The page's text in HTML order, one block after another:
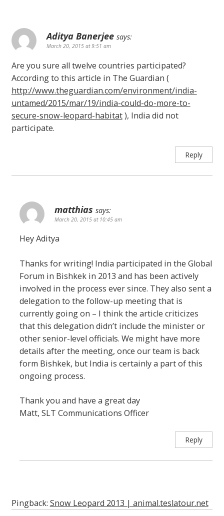
Aditya Banerjee says:
March 20, 2015 at 9:51 am
Are you sure all twelve countries participated?
According to this article in The Guardian (
http://www.theguardian.com/environment/india-
untamed/2015/mar/19/india-could-do-more-to-
secure-snow-leopard-habitat), India did not
participate.
Reply
matthias says:
March 20, 2015 at 10:45 am
Hey Aditya
Thanks for writing! India participated in the Global
Forum in Bishkek in 2013 and has been actively
involved in the process ever since. They also sent a
delegation to the follow-up meeting that is
currently going on – I think the article criticizes
that this delegation didn’t include the minister or
other senior-level officials. We might have more
details after the meeting, once our team is back
form Bishkek, but India is certainly a part of this
ongoing process.
Thank you and have a great day
Matt, SLT Communications Officer
Reply
Pingback: Snow Leopard 2013 | animal.teslatour.net